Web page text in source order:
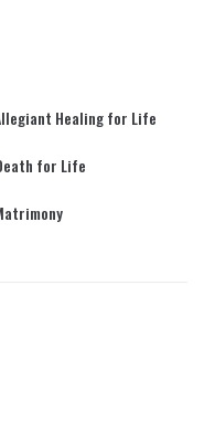
Healing for Life
for Life